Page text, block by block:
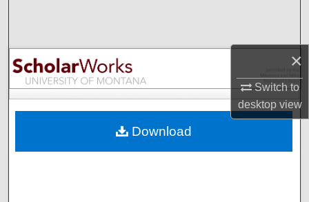
×
Switch to
desktopview
Browse Collections
My Account
Digital Commons Network™
Download